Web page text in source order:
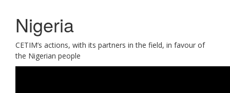
Nigeria
CETIM’s actions, with its partners in the field, in favour of
the Nigerian people